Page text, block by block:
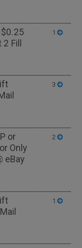
2 Fill
1
3
or
Only
eBay
2
1